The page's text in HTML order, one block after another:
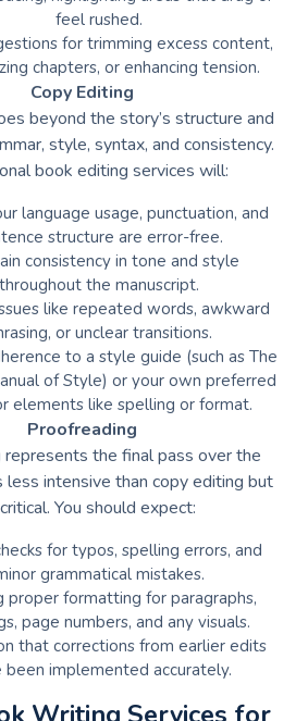
feel rushed.
for trimming excess content,
chapters, or enhancing tension.
Copy Editing
beyond the story’s structure and
style, syntax, and consistency.
book editing services will:
language usage, punctuation, and
structure are error-free.
consistency in tone and style
throughout the manuscript.
like repeated words, awkward
or unclear transitions.
to a style guide (such as The
of Style) or your own preferred
elements like spelling or format.
Proofreading
represents the final pass over the
less intensive than copy editing but
You should expect:
for typos, spelling errors, and
grammatical mistakes.
proper formatting for paragraphs,
page numbers, and any visuals.
that corrections from earlier edits
been implemented accurately.